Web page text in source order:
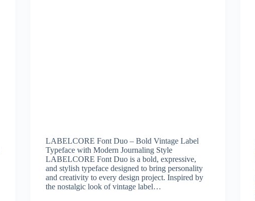
LABELCORE Font Duo – Bold Vintage Label
Typeface with Modern Journaling Style
LABELCORE Font Duo is a bold, expressive,
and stylish typeface designed to bring personality
and creativity to every design project. Inspired by
the nostalgic look of vintage label…